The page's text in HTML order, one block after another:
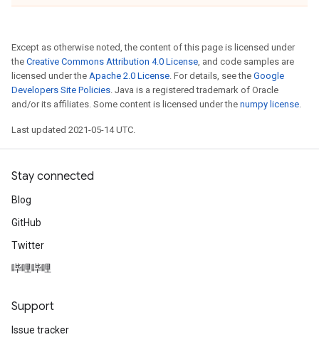
Except as otherwise noted, the content of this page is licensed under
the Creative Commons Attribution 4.0 License, and code samples are
licensed under the Apache 2.0 License. For details, see the Google
Developers Site Policies. Java is a registered trademark of Oracle
and/or its affiliates. Some content is licensed under the numpy license.
Last updated 2021-05-14 UTC.
Stay connected
Blog
GitHub
Twitter
哔哩哔哩
Support
Issue tracker